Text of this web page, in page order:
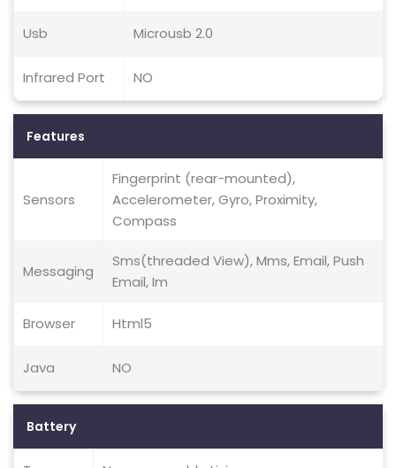
Usb Microusb 2.0
Infrared Port NO
Features
Sensors
Fingerprint (rear-mounted),
Accelerometer, Gyro, Proximity,
Compass
Messaging
Sms(threaded View), Mms, Email, Push
Email, Im
Browser Html5
Java NO
Battery